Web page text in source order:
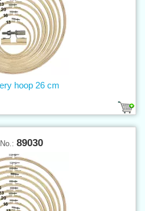
hoop 26 cm
89030